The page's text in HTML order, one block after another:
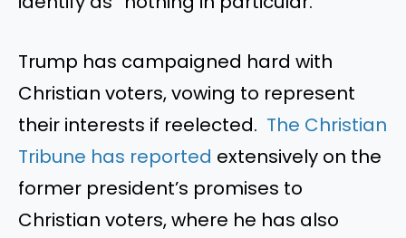
Trump has campaigned hard with
Christian voters, vowing to represent
their interests if reelected. The Christian
Tribune has reported extensively on the
former president’s promises to
Christian voters, where he has also